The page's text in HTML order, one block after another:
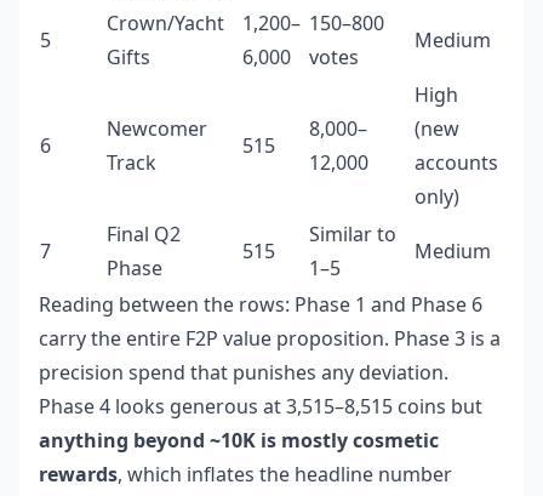
5
Crown/Yacht
Gifts
1,200–
6,000
150–800
votes
Medium
6
Newcomer
Track
515
8,000–
12,000
High
(new
accounts
only)
7
Final Q2
Phase
515
Similar to
1–5
Medium
Reading between the rows: Phase 1 and Phase 6
carry the entire F2P value proposition. Phase 3 is a
precision spend that punishes any deviation.
Phase 4 looks generous at 3,515–8,515 coins but
anything beyond ~10K is mostly cosmetic
rewards, which inflates the headline number